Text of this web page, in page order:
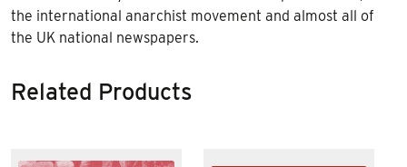
the international anarchist movement and almost all of
the UK national newspapers.
Related Products